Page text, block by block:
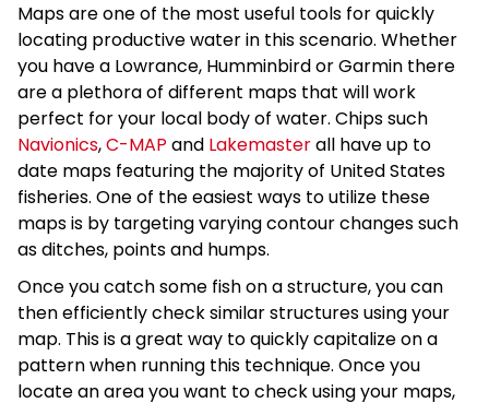
Maps are one of the most useful tools for quickly
locating productive water in this scenario. Whether
you have a Lowrance, Humminbird or Garmin there
are a plethora of different maps that will work
perfect for your local body of water. Chips such
Navionics,C-MAP and Lakemasterall have up to
date maps featuring the majority of United States
fisheries. One of the easiest ways to utilize these
maps is by targeting varying contour changes such
as ditches, points and humps.
Once you catch some fish on a structure, you can
then efficiently check similar structures using your
map. This is a great way to quickly capitalize on a
pattern when running this technique. Once you
locate an area you want to check using your maps,